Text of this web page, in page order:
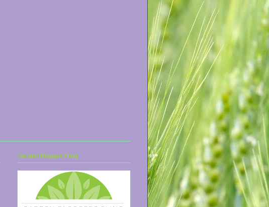
Garden Blogger Fling